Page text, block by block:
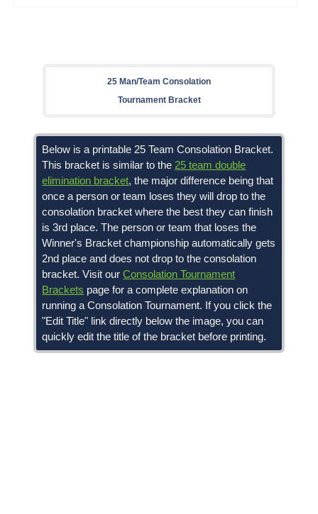
25 Man/Team Consolation
Tournament Bracket
Below is a printable 25 Team Consolation Bracket.
This bracket is similar to the 25 team double
elimination bracket, the major difference being that
once a person or team loses they will drop to the
consolation bracket where the best they can finish
is 3rd place. The person or team that loses the
Winner's Bracket championship automatically gets
2nd place and does not drop to the consolation
bracket. Visit ourConsolation Tournament
Brackets page for a complete explanation on
running a Consolation Tournament. If you click the
"Edit Title" link directly below the image, you can
quickly edit the title of the bracket before printing.